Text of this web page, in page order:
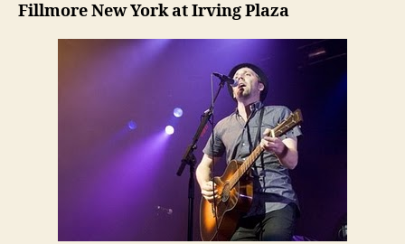
Fillmore New York at Irving Plaza